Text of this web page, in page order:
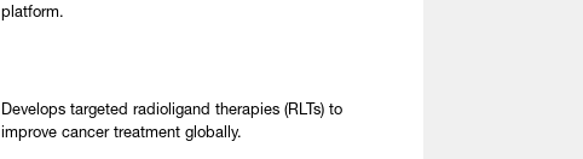
platform.
Develops targeted radioligand therapies (RLTs) to
improve cancer treatment globally.